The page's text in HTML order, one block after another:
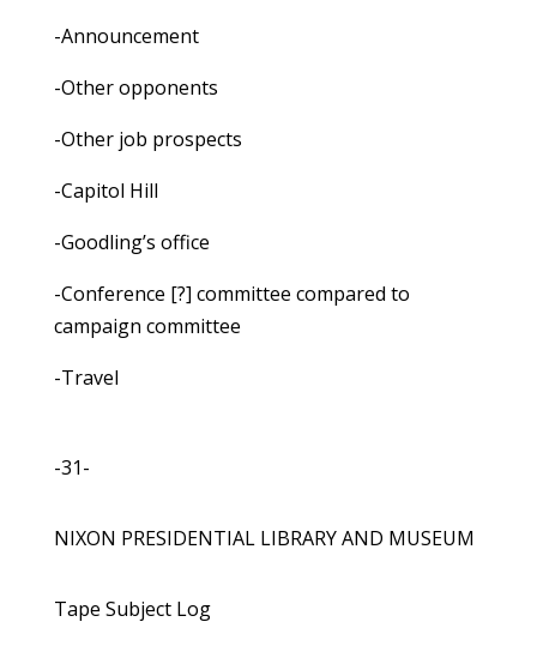
-Announcement
-Other opponents
-Other job prospects
-Capitol Hill
-Goodling’s office
-Conference [?] committee compared to
campaign committee
-Travel
-31-
NIXON PRESIDENTIAL LIBRARY AND MUSEUM
Tape Subject Log